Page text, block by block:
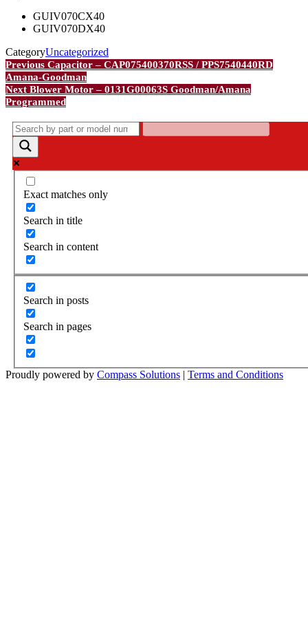
GUIV070CX40
GUIV070DX40
CategoryUncategorized
Post
navigation
Previous
Post
Previous Capacitor – CAP075400370RSS / PPS7540440RD
Amana-Goodman
Next
Post
Next Blower Motor – 0131G00063S Goodman/Amana
Programmed
Exact matches only
Search in title
Search in content
Search in posts
Search in pages
Proudly powered by Compass Solutions | Terms and Conditions